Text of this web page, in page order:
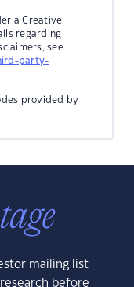
a Creative
regarding
see
party-
provided by
mailing list
before